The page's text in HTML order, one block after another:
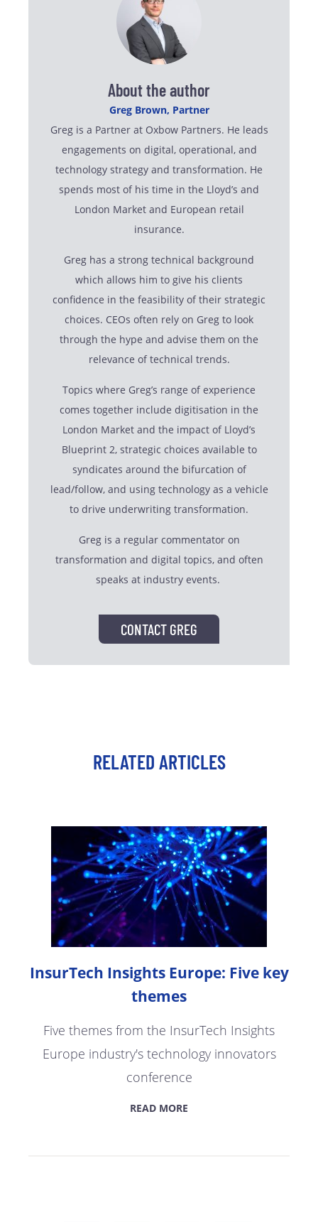
About the author
Greg Brown, Partner
Greg is a Partner at Oxbow Partners. He leads
engagements on digital, operational, and
technology strategy and transformation. He
spends most of his time in the Lloyd’s and
London Market and European retail
insurance.
Greg has a strong technical background
which allows him to give his clients
confidence in the feasibility of their strategic
choices. CEOs often rely on Greg to look
through the hype and advise them on the
relevance of technical trends.
Topics where Greg’s range of experience
comes together include digitisation in the
London Market and the impact of Lloyd’s
Blueprint 2, strategic choices available to
syndicates around the bifurcation of
lead/follow, and using technology as a vehicle
to drive underwriting transformation.
Greg is a regular commentator on
transformation and digital topics, and often
speaks at industry events.
CONTACT GREG
RELATED ARTICLES
InsurTech Insights Europe: Five key
themes
Five themes from the InsurTech Insights
Europe industry's technology innovators
conference
READ MORE